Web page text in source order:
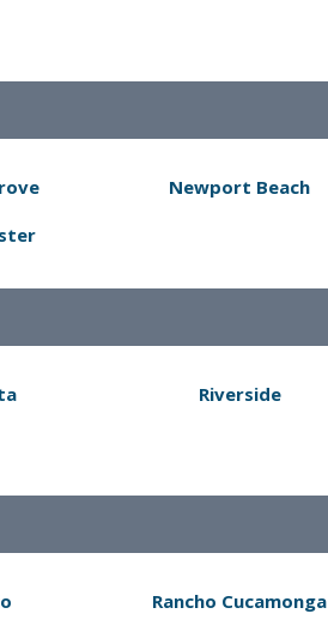
Newport Beach
Riverside
Rancho Cucamonga